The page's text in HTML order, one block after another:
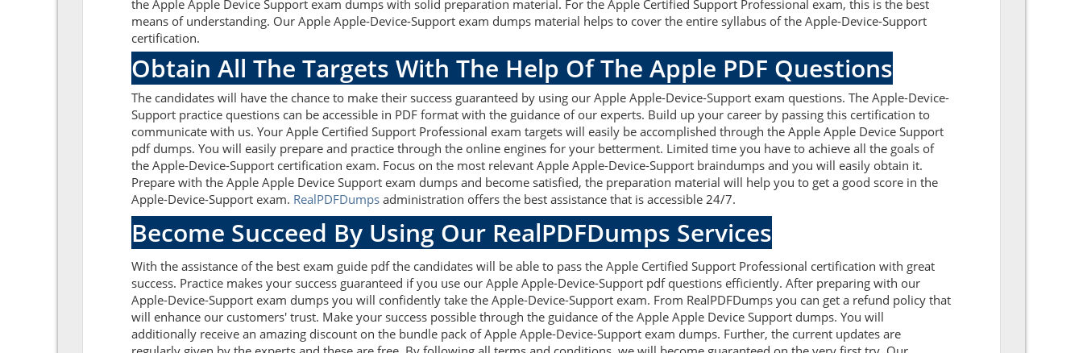
the Apple Apple Device Support exam dumps with solid preparation material. For the Apple Certified Support Professional exam, this is the best
means of understanding. Our Apple Apple-Device-Support exam dumps material helps to cover the entire syllabus of the Apple-Device-Support
certification.
Obtain All The Targets With The Help Of The Apple PDF Questions
The candidates will have the chance to make their success guaranteed by using our Apple Apple-Device-Support exam questions. The Apple-Device-
Support practice questions can be accessible in PDF format with the guidance of our experts. Build up your career by passing this certification to
communicate with us. Your Apple Certified Support Professional exam targets will easily be accomplished through the Apple Apple Device Support
pdf dumps. You will easily prepare and practice through the online engines for your betterment. Limited time you have to achieve all the goals of
the Apple-Device-Support certification exam. Focus on the most relevant Apple Apple-Device-Support braindumps and you will easily obtain it.
Prepare with the Apple Apple Device Support exam dumps and become satisfied, the preparation material will help you to get a good score in the
Apple-Device-Support exam. RealPDFDumps administration offers the best assistance that is accessible 24/7.
Become Succeed By Using Our RealPDFDumps Services
With the assistance of the best exam guide pdf the candidates will be able to pass the Apple Certified Support Professional certification with great
success. Practice makes your success guaranteed if you use our Apple Apple-Device-Support pdf questions efficiently. After preparing with our
Apple-Device-Support exam dumps you will confidently take the Apple-Device-Support exam. From RealPDFDumps you can get a refund policy that
will enhance our customers' trust. Make your success possible through the guidance of the Apple Apple Device Support dumps. You will
additionally receive an amazing discount on the bundle pack of Apple Apple-Device-Support exam dumps. Further, the current updates are